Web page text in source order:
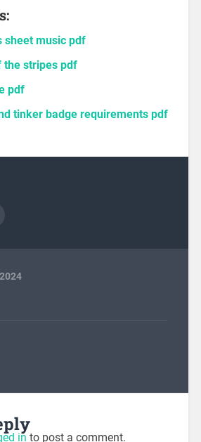
sheet music pdf
the stripes pdf
pdf
tinker badge requirements pdf
in to post a comment.